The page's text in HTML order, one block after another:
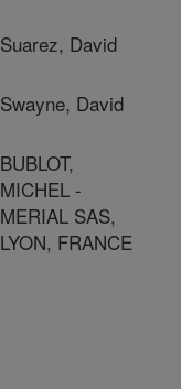
Suarez, David
Swayne, David
BUBLOT,
MICHEL -
MERIAL SAS,
LYON, FRANCE